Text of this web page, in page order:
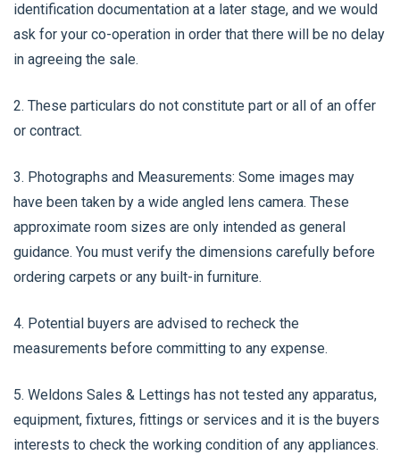
identification documentation at a later stage, and we would
ask for your co-operation in order that there will be no delay
in agreeing the sale.
2. These particulars do not constitute part or all of an offer
or contract.
3. Photographs and Measurements: Some images may
have been taken by a wide angled lens camera. These
approximate room sizes are only intended as general
guidance. You must verify the dimensions carefully before
ordering carpets or any built-in furniture.
4. Potential buyers are advised to recheck the
measurements before committing to any expense.
5. Weldons Sales & Lettings has not tested any apparatus,
equipment, fixtures, fittings or services and it is the buyers
interests to check the working condition of any appliances.